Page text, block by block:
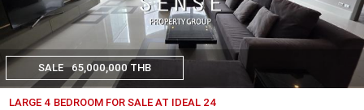
SALE 65,000,000 THB
LARGE 4 BEDROOM FOR SALE AT IDEAL 24